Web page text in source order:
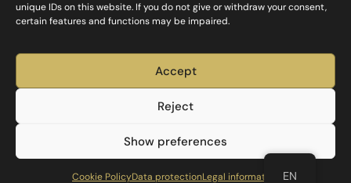
unique IDs on this website. If you do not give or withdraw your consent,
certain features and functions may be impaired.
Accept
Reject
Show preferences
Cookie PolicyData protectionLegal information
Data protection Legal information
Investieren, Entwickeln, Bauen und Betreiben – mit
EN